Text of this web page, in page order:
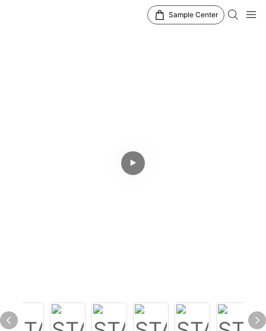
Sample Center